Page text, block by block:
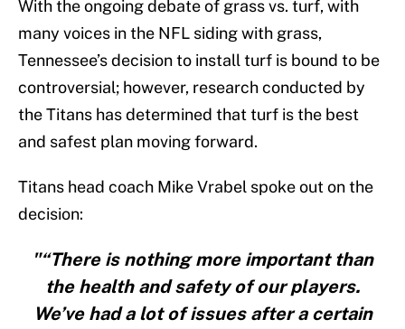
With the ongoing debate of grass vs. turf, with
many voices in the NFL siding with grass,
Tennessee’s decision to install turf is bound to be
controversial; however, research conducted by
the Titans has determined that turf is the best
and safest plan moving forward.
Titans head coach Mike Vrabel spoke out on the
decision:
"“There is nothing more important than
the health and safety of our players.
We’ve had a lot of issues after a certain